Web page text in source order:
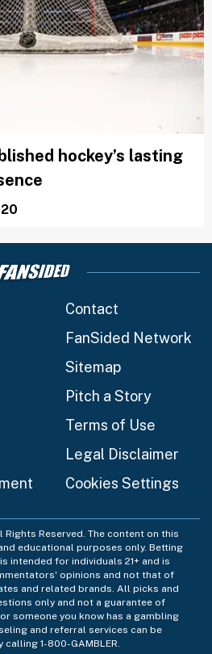
hockey’s lasting
Contact
FanSided Network
Sitemap
Pitch a Story
Terms of Use
Legal Disclaimer
Cookies Settings
Rights Reserved. The content on this
educational purposes only. Betting
intended for individuals 21+ and is
opinions and not that of
and related brands. All picks and
only and not a guarantee of
someone you know has a gambling
and referral services can be
calling 1-800-GAMBLER.